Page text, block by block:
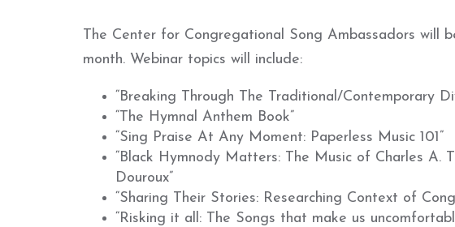
The Center for Congregational Song Ambassadors will
month. Webinar topics will include:
“Breaking Through The Traditional/Contemporary
“The Hymnal Anthem Book”
“Sing Praise At Any Moment: Paperless Music 101”
“Black Hymnody Matters: The Music of Charles A.
Douroux”
“Sharing Their Stories: Researching Context of
“Risking it all: The Songs that make us